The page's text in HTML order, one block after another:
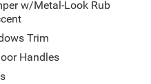
w/Metal-Look Rub
Trim
Handles